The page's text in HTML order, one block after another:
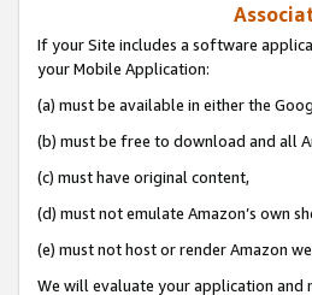
If your Site includes a software
your Mobile Application:
(a) must be available in either the
(b) must be free to download and all
(c) must have original content,
(d) must not emulate Amazon’s own
(e) must not host or render Amazon
We will evaluate your application and